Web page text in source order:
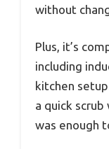
without
Plus, it’s
including
kitchen
a quick scrub
was enough